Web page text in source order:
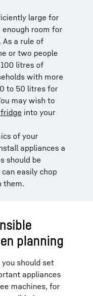
large for
enough room for
a rule of
or two people
litres of
with more
to 50 litres for
may wish to
into your
of your
appliances a
should be
easily chop
them.
planning
should set
appliances
machines, for